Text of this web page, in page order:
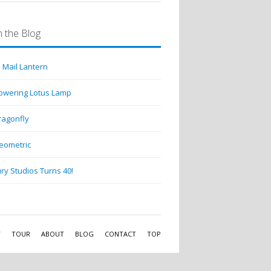
the Blog
Mail Lantern
Lotus Lamp
Studios Turns 40!
TOUR ABOUT BLOG CONTACT TOP